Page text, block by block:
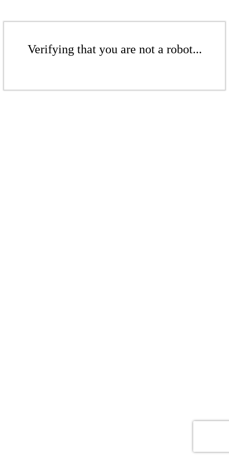
Verifying that you are not a robot...